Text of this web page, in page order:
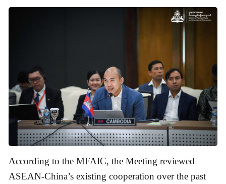
According to the MFAIC, the Meeting reviewed
ASEAN-China’s existing cooperation over the past